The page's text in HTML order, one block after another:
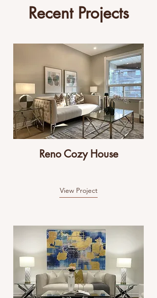
Recent Projects
Reno Cozy House
View Project